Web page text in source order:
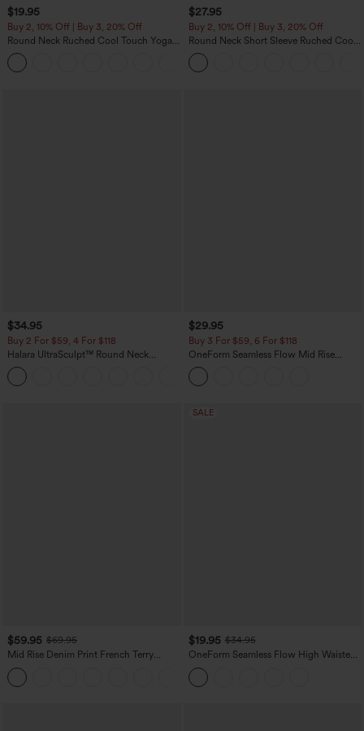
$19.95
Buy 2, 10% Off | Buy 3, 20% Off
Round Neck Ruched Cool Touch Yoga
Tank Top-UPF50+
$27.95
Buy 2, 10% Off | Buy 3, 20% Off
Round Neck Short Sleeve Ruched Cool
Touch Yoga Sports Top-UPF50+
$34.95
Buy 2 For $59, 4 For $118
Halara UltraSculpt™ Round Neck
Curved Hem Workout Tank Top
$29.95
Buy 3 For $59, 6 For $118
OneForm Seamless Flow Mid Rise
Tummy Control Butt Lifting Yoga
Leggings
$59.95 $69.95
Mid Rise Denim Print French Terry
Casual Sweatpants Jeans with Pockets
SALE
$19.95 $34.95
OneForm Seamless Flow High Waisted
Tummy Control Butt Lifting Yoga
Leggings